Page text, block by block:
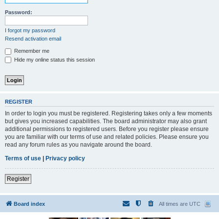
Password:
I forgot my password
Resend activation email
Remember me
Hide my online status this session
REGISTER
In order to login you must be registered. Registering takes only a few moments
but gives you increased capabilities. The board administrator may also grant
additional permissions to registered users. Before you register please ensure
you are familiar with our terms of use and related policies. Please ensure you
read any forum rules as you navigate around the board.
Terms of use | Privacy policy
Register
Board index All times are UTC